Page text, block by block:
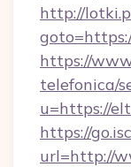
http://
https://
telefonica/
u=https://
https://
url=http://